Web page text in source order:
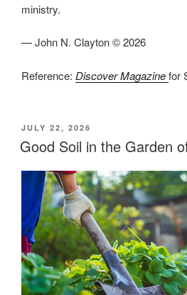
ministry.
— John N. Clayton © 2026
Reference: Discover Magazinefor
POSTED
ON
JULY 22, 2026
Good Soil in the Garden